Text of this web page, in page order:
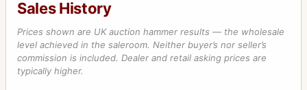
Sales History
Prices shown are UK auction hammer results — the wholesale
level achieved in the saleroom. Neither buyer’s nor seller’s
commission is included. Dealer and retail asking prices are
typically higher.